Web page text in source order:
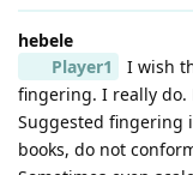
hebele
Player1
I wish
fingering. I really do.
Suggested fingering
books, do not